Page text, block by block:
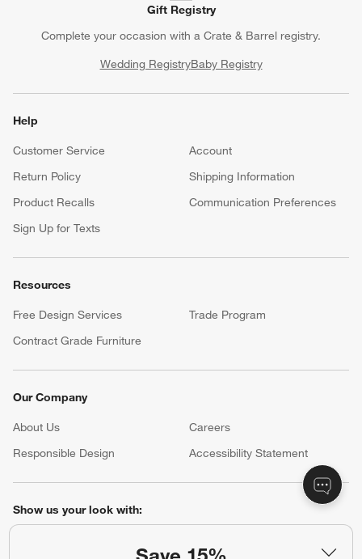
Gift Registry
Complete your occasion with a Crate & Barrel registry.
Wedding RegistryBaby Registry
Help
Customer Service
Account
Return Policy
Shipping Information
Product Recalls
Communication Preferences
Sign Up for Texts
Resources
Free Design Services
Trade Program
Contract Grade Furniture
Our Company
About Us Careers
Responsible Design
Accessibility Statement
Show us your look with: